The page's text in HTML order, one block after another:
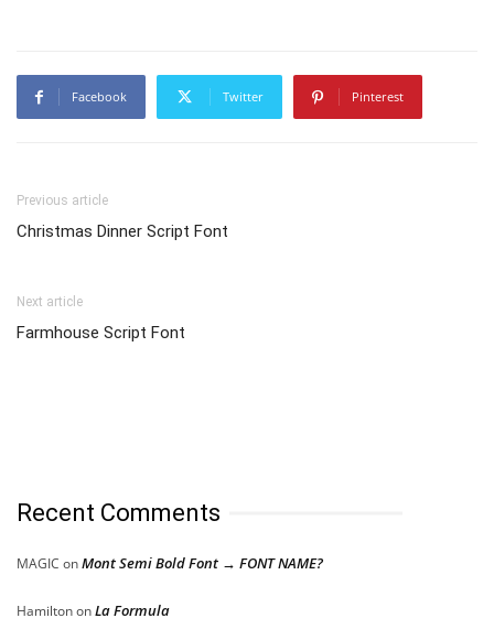
Facebook Twitter Pinterest
Previous article
Christmas Dinner Script Font
Next article
Farmhouse Script Font
Recent Comments
MAGIC onMont Semi Bold Font → FONT NAME?
HamiltononLa Formula